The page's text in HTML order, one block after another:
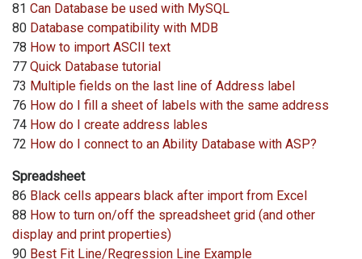
81 Can Database be used with MySQL
80 Database compatibility with MDB
78 How to import ASCII text
77 Quick Database tutorial
73 Multiple fields on the last line of Address label
76 How do I fill a sheet of labels with the same address
74 How do I create address lables
72 How do I connect to an Ability Database with ASP?
Spreadsheet
86 Black cells appears black after import from Excel
88 How to turn on/off the spreadsheet grid (and other
display and print properties)
90 Best Fit Line/Regression Line Example